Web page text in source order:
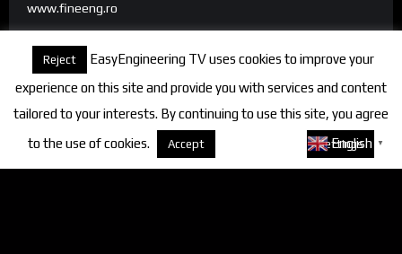
www.fineeng.ro
www.tv.fineeng.ro
www.techstock.ro
Categories
Reject
EasyEngineering TV uses cookies to improve your
experience on this site and provide you with services and content
tailored to your interests. By continuing to use this site, you agree
to the use of cookies.
Accept Settings
English ▼